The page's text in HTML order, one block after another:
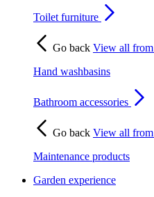
Toilet furniture
Go back View all from
Hand washbasins
Bathroom accessories
Go back View all from
Maintenance products
Garden experience